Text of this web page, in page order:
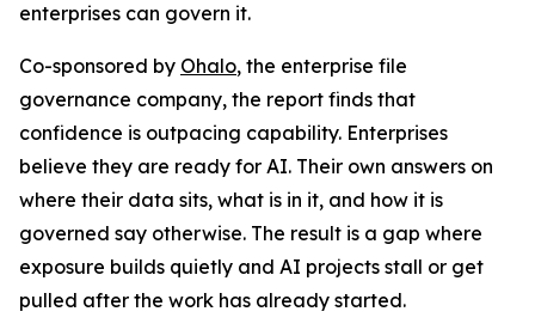
enterprises can govern it.
Co-sponsored by Ohalo, the enterprise file
governance company, the report finds that
confidence is outpacing capability. Enterprises
believe they are ready for AI. Their own answers on
where their data sits, what is in it, and how it is
governed say otherwise. The result is a gap where
exposure builds quietly and AI projects stall or get
pulled after the work has already started.